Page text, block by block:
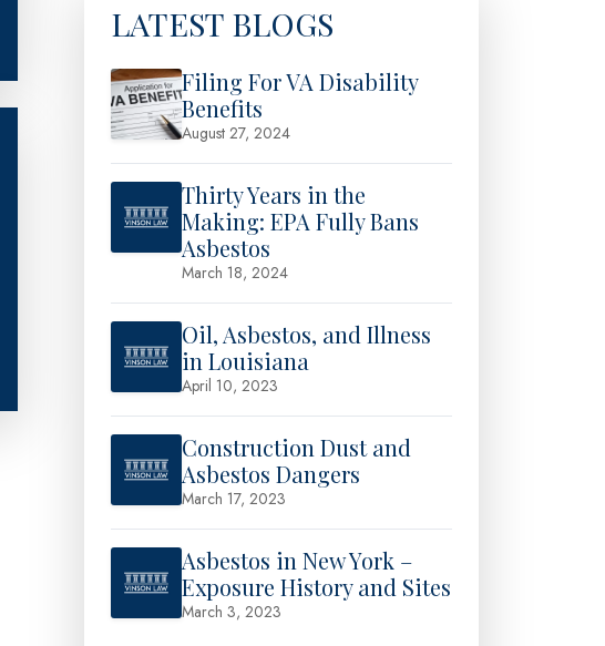
LATEST BLOGS
Filing For VA Disability
Benefits
August 27, 2024
Thirty Years in the
Making: EPA Fully Bans
Asbestos
March 18, 2024
Oil, Asbestos, and Illness
in Louisiana
April 10, 2023
Construction Dust and
Asbestos Dangers
March 17, 2023
Asbestos in New York –
Exposure History and Sites
March 3, 2023